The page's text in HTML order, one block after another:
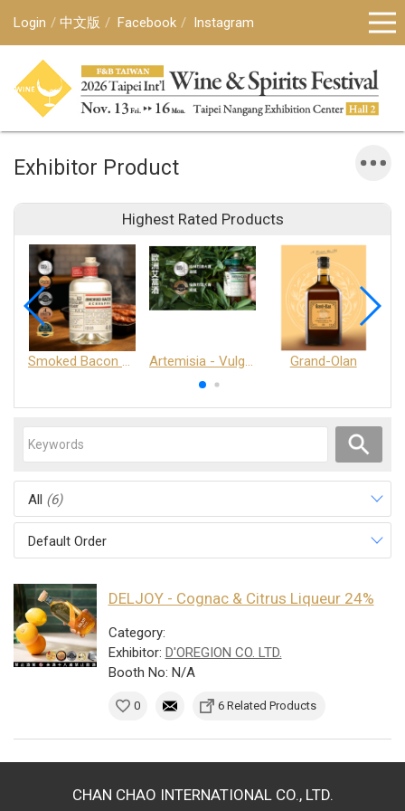
Login 中文版 Facebook Instagram
Exhibitor Product
Highest Rated Products
Smoked Bacon Schnappe - Pakruojis Distillery Artemisia - Vulgaris 6+ - Pakruojis Distillery Grand-Olan
All (6)
Default Order
DELJOY - Cognac & Citrus Liqueur 24%
Category:
Exhibitor: D'OREGION CO. LTD.
Booth No: N/A
0 6 Related Products
CHAN CHAO INTERNATIONAL CO., LTD.